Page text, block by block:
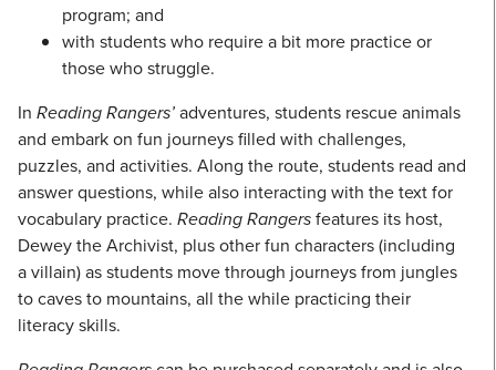
program; and
with students who require a bit more practice or
those who struggle.
In Reading Rangers’adventures, students rescue animals
and embark on fun journeys filled with challenges,
puzzles, and activities. Along the route, students read and
answer questions, while also interacting with the text for
vocabulary practice. Reading Rangersfeatures its host,
Dewey the Archivist, plus other fun characters (including
a villain) as students move through journeys from jungles
to caves to mountains, all the while practicing their
literacy skills.